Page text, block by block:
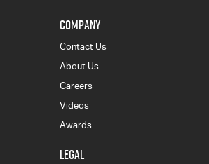
COMPANY
Contact Us
About Us
Careers
Videos
Awards
LEGAL